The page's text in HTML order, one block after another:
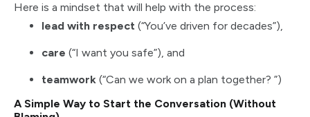
Here is a mindset that will help with the process:
lead with respect (“You’ve driven for decades”),
care (“I want you safe”), and
teamwork (“Can we work on a plan together? ”)
A Simple Way to Start the Conversation (Without